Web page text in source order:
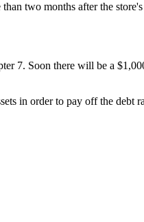
two months after the
7. Soon there will be a
in order to pay off the debt